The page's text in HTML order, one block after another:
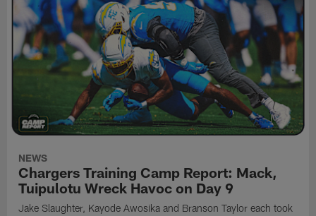
NEWS
Chargers Training Camp Report: Mack,
Tuipulotu Wreck Havoc on Day 9
Jake Slaughter, Kayode Awosika and Branson Taylor each took